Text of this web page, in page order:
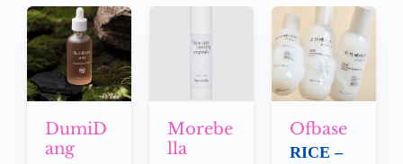
DumiD
ang
Morebe
lla
Ofbase
RICE –